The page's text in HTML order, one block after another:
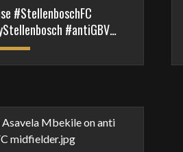
#StellenboschFC
#antiGBV…